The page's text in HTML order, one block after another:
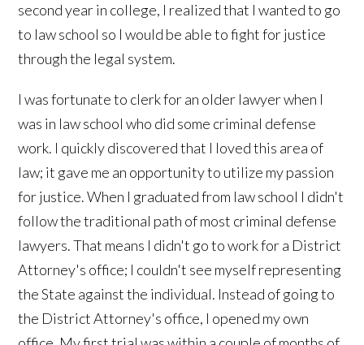
second year in college, I realized that I wanted to go
to law school so I would be able to fight for justice
through the legal system.
I was fortunate to clerk for an older lawyer when I
was in law school who did some criminal defense
work. I quickly discovered that I loved this area of
law; it gave me an opportunity to utilize my passion
for justice. When I graduated from law school I didn't
follow the traditional path of most criminal defense
lawyers. That means I didn't go to work for a District
Attorney's office; I couldn't see myself representing
the State against the individual. Instead of going to
the District Attorney's office, I opened my own